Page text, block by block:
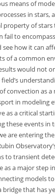
means of
in stars, a
property of stars
fail to
see how it can
of a common
would not
convection as a
in modeling
as a critical
these events in
are entering
to transient
as a major step
models
bridge that has